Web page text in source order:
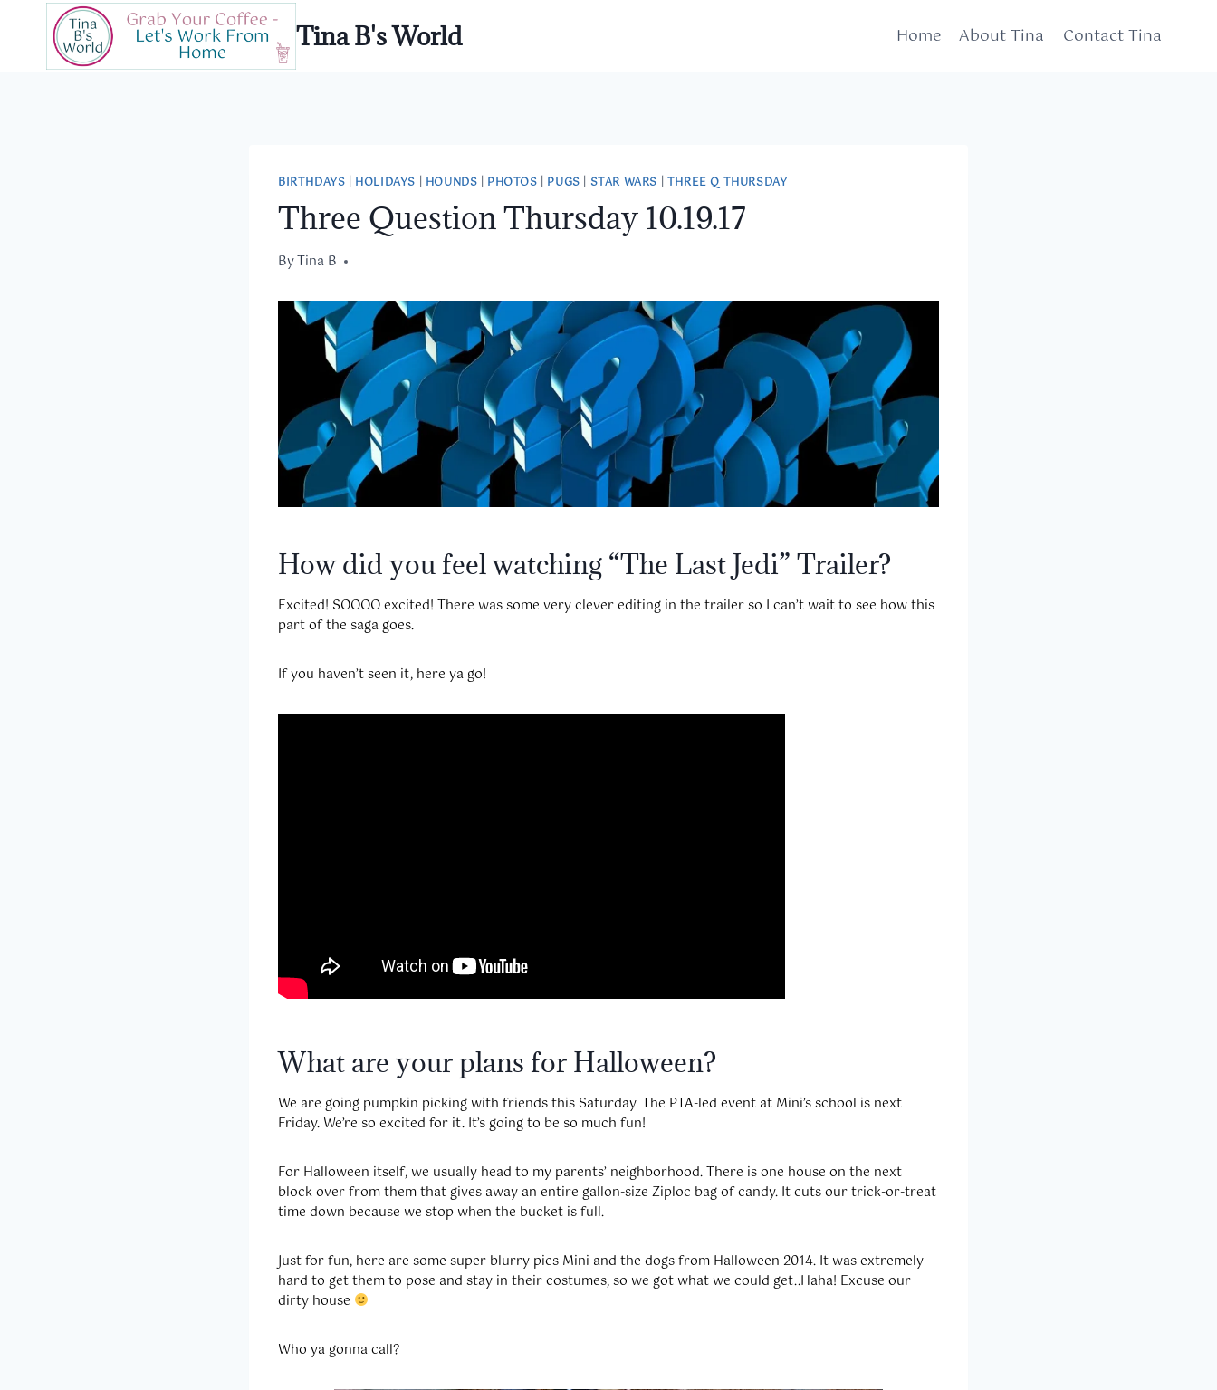
content
Tina B's World Home About Tina Contact Tina
BIRTHDAYS HOLIDAYS HOUNDS PHOTOS PUGS STAR WARS THREE Q THURSDAY
Three Question Thursday 10.19.17
ByTina B
October 19, 2017
How did you feel watching “The Last Jedi” Trailer?
Excited! SOOOO excited! There was some very clever editing in the trailer so I can’t wait to see how this
part of the saga goes.
If you haven’t seen it, here ya go!
What are your plans for Halloween?
We are going pumpkin picking with friends this Saturday. The PTA-led event at Mini’s school is next
Friday. We’re so excited for it. It’s going to be so much fun!
For Halloween itself, we usually head to my parents’ neighborhood. There is one house on the next
block over from them that gives away an entire gallon-size Ziploc bag of candy. It cuts our trick-or-treat
time down because we stop when the bucket is full.
Just for fun, here are some super blurry pics Mini and the dogs from Halloween 2014. It was extremely
hard to get them to pose and stay in their costumes, so we got what we could get..Haha! Excuse our
dirty house
Who ya gonna call?